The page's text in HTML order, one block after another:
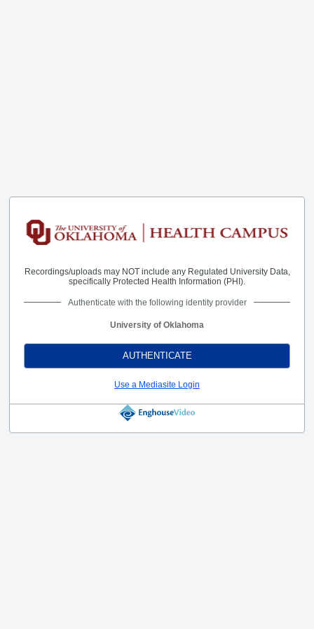
Recordings/uploads may NOT include any Regulated University Data,
specifically Protected Health Information (PHI).
Authenticate with the following identity provider
University of Oklahoma
AUTHENTICATE
Use a Mediasite Login